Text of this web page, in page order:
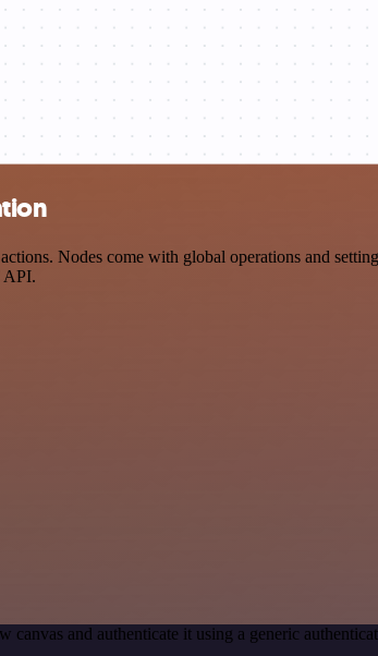
Nodes come with global operations and
API.
canvas and authenticate it using a generic